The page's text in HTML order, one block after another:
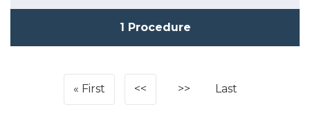
1 Procedure
First << >> Last